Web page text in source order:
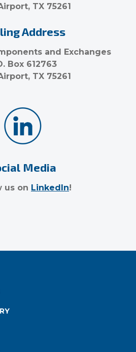
TX 75261
Address
and Exchanges
Box 612763
TX 75261
Media
us on LinkedIn!